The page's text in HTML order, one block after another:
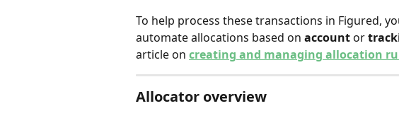
To help process these transactions in Figured,
automate allocations based on account or
article on creating and managing allocation
Allocator overview